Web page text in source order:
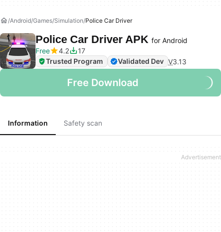
Android Games Simulation Police Car Driver
Police Car Driver APK for Android
Free
4.2
17
Trusted Program
Validated Dev V3.13
Free Download
Information Safety scan